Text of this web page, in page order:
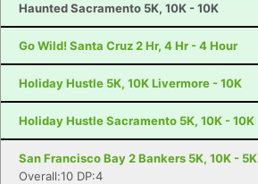
Haunted Sacramento 5K, 10K - 10K
Go Wild! Santa Cruz 2 Hr, 4 Hr - 4 Hour
Holiday Hustle 5K, 10K Livermore - 10K
Holiday Hustle Sacramento 5K, 10K - 10K
San Francisco Bay 2 Bankers 5K, 10K - 5K
Overall:10 DP:4